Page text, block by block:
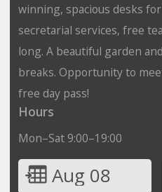
winning, spacious desks
secretarial services, free
long. A beautiful garden
breaks. Opportunity to
free day pass!
Hours
Mon–Sat 9:00–19:00
Aug 08